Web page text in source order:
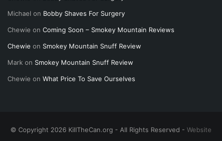
Michael on Bobby Shaves For Surgery
Chewie on Coming Soon – Smokey Mountain Reviews
Chewie on Smokey Mountain Snuff Review
Mark on Smokey Mountain Snuff Review
Chewie on What Price To Save Ourselves
© Copyright 2026 KillTheCan.org - All Rights Reserved - Website